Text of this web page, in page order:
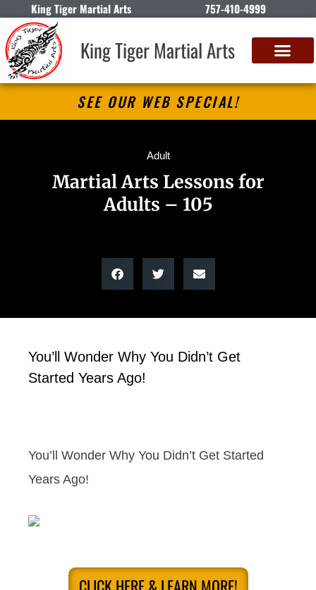
King Tiger Martial Arts 757-410-4999
King Tiger Martial Arts
SEE OUR WEB SPECIAL!
Adult
Martial Arts Lessons for
Adults – 105
You’ll Wonder Why You Didn’t Get
Started Years Ago!
You’ll Wonder Why You Didn’t Get Started
Years Ago!